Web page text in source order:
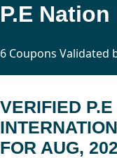
6 Coupons Validated
VERIFIED
FOR AUG,